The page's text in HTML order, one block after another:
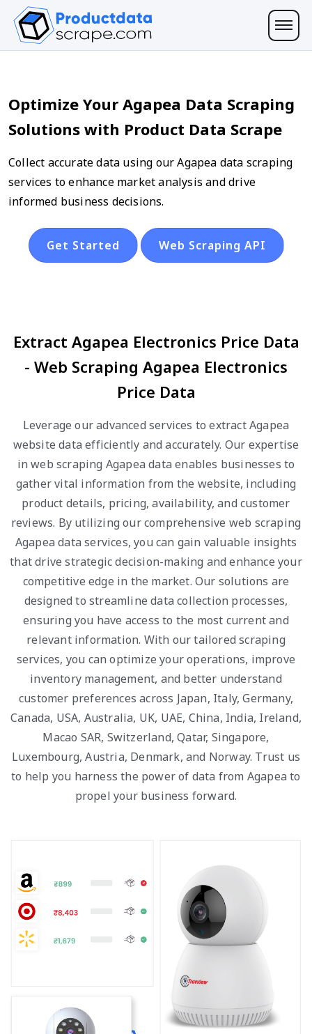
Optimize Your Agapea Data Scraping
Solutions with Product Data Scrape
Collect accurate data using our Agapea data scraping
services to enhance market analysis and drive
informed business decisions.
Get Started Web Scraping API
Extract Agapea Electronics Price Data
- Web Scraping Agapea Electronics
Price Data
Leverage our advanced services to extract Agapea
website data efficiently and accurately. Our expertise
in web scraping Agapea data enables businesses to
gather vital information from the website, including
product details, pricing, availability, and customer
reviews. By utilizing our comprehensive web scraping
Agapea data services, you can gain valuable insights
that drive strategic decision-making and enhance your
competitive edge in the market. Our solutions are
designed to streamline data collection processes,
ensuring you have access to the most current and
relevant information. With our tailored scraping
services, you can optimize your operations, improve
inventory management, and better understand
customer preferences across Japan, Italy, Germany,
Canada, USA, Australia, UK, UAE, China, India, Ireland,
Macao SAR, Switzerland, Qatar, Singapore,
Luxembourg, Austria, Denmark, and Norway. Trust us
to help you harness the power of data from Agapea to
propel your business forward.